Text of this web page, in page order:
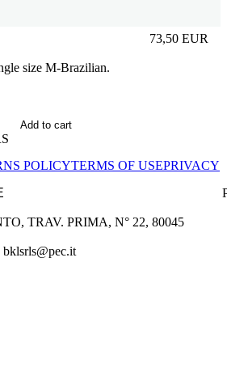
73,50 EUR
Prezzo in
size M-Brazilian.
Add to cart
POLICYTERMS OF USEPRIVACY
TRAV. PRIMA, N° 22, 80045
bklsrls@pec.it